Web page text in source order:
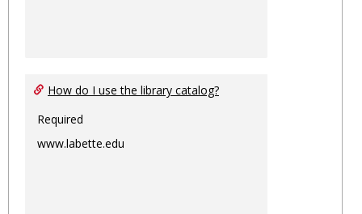
How do I use the library catalog?
Required
www.labette.edu